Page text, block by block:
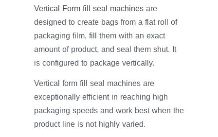
Vertical Form fill seal machines are
designed to create bags from a flat roll of
packaging film, fill them with an exact
amount of product, and seal them shut. It
is configured to package vertically.
Vertical form fill seal machines are
exceptionally efficient in reaching high
packaging speeds and work best when the
product line is not highly varied.